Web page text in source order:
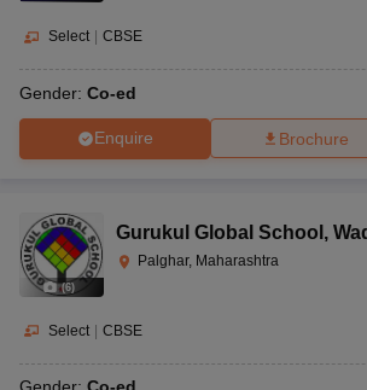
Select | CBSE
Gender: Co-ed
Enquire Brochure
(6)
Gurukul Global School ,
Palghar, Maharashtra
Select | CBSE